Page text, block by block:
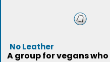
No Leather
A group for vegans who